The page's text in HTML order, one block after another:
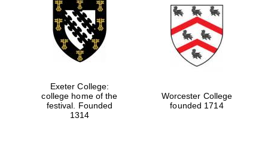
Exeter College:
college home of the
festival. Founded
1314
Worcester College
founded 1714